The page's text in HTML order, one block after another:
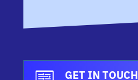
GET IN TOUCH